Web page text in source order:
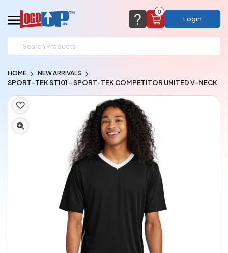
support@logoup.com
We will respond within 24 hours
(most times a lot sooner, just not on weekends)
CHAT NOW FAQ’S
0
Add items to get started
Browse Products
View Cart
Login
HOME NEW ARRIVALS
SPORT-TEK ST101 - SPORT-TEK COMPETITOR UNITED V-NECK